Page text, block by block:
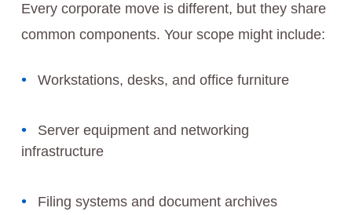
Every corporate move is different, but they share
common components. Your scope might include:
Workstations, desks, and office furniture
Server equipment and networking
infrastructure
Filing systems and document archives